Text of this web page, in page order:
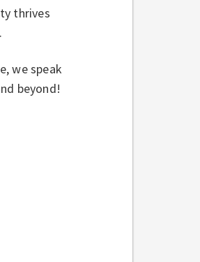
thrives
we speak
beyond!